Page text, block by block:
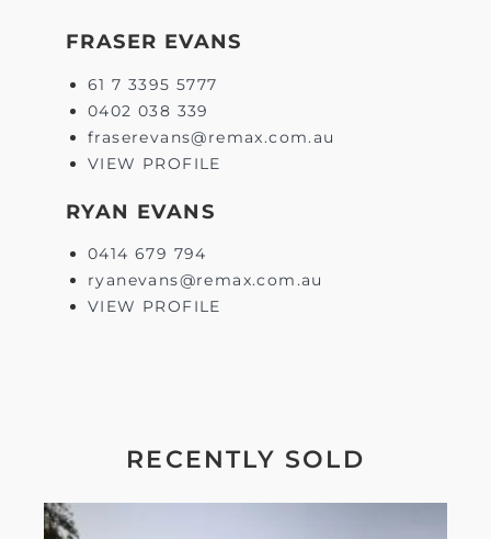
FRASER EVANS
61 7 3395 5777
0402 038 339
fraserevans@remax.com.au
VIEW PROFILE
RYAN EVANS
0414 679 794
ryanevans@remax.com.au
VIEW PROFILE
RECENTLY SOLD